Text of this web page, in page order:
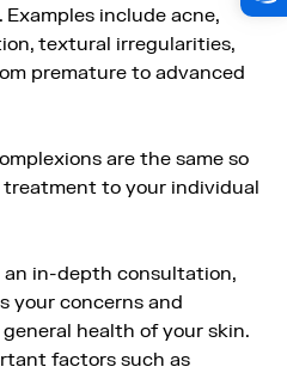
include acne,
textural irregularities,
premature to advanced
are the same so
to your individual
in-depth consultation,
your concerns and
health of your skin.
factors such as